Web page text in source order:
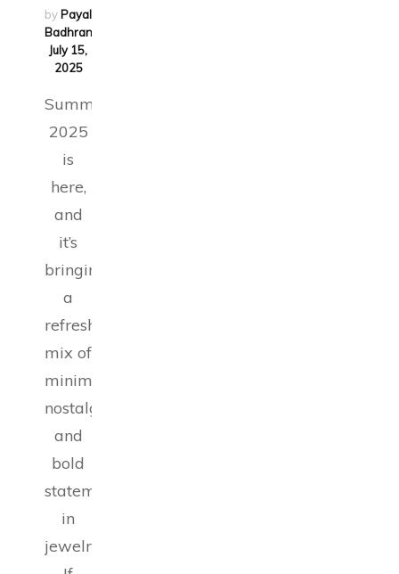
by Payal
Badhran
July 15,
2025
Summer
2025
is
here,
and
it’s
bringing
a
refreshing
mix of
minimalism,
nostalgia,
and
bold
statements
in
jewelry.